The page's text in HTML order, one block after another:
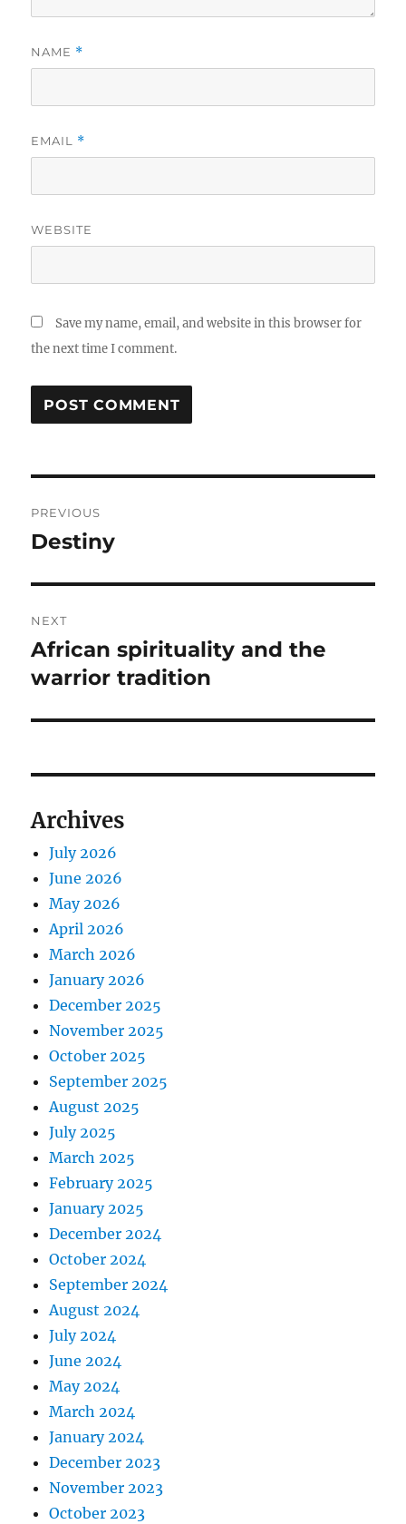
NAME *
EMAIL *
WEBSITE
Save my name, email, and website in this browser for
the next time I comment.
navigation
PREVIOUS
Previous
Destiny
NEXT
Next
post:
African spirituality and the
warrior tradition
Archives
July 2026
June 2026
May 2026
April 2026
March 2026
January 2026
December 2025
November 2025
October 2025
September 2025
August 2025
July 2025
March 2025
February 2025
January 2025
December 2024
October 2024
September 2024
August 2024
July 2024
June 2024
May 2024
March 2024
January 2024
December 2023
November 2023
October 2023